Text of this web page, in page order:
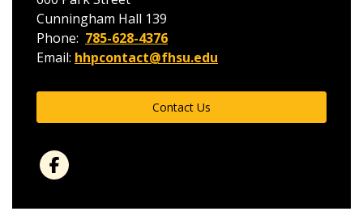
Cunningham Hall 139
Phone: 785-628-4376
Email: hhpcontact@fhsu.edu
Contact Us